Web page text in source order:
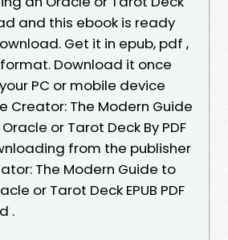
and this ebook is ready
Get it in epub, pdf ,
Download it once
PC or mobile device
Creator: The Modern Guide
or Tarot Deck By PDF
from the publisher
The Modern Guide to
or Tarot Deck EPUB PDF
.